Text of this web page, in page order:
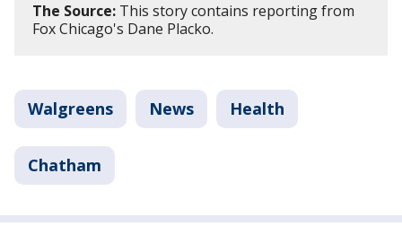
The Source: This story contains reporting from
Fox Chicago's Dane Placko.
Walgreens News Health
Chatham